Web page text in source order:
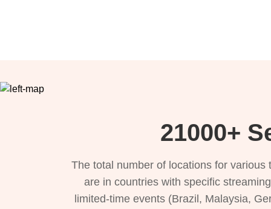
21000+
The total number of locations for
are in countries with specific
limited-time events (Brazil, Malaysia,